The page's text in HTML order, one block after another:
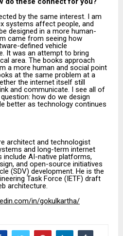
by the same interest. I am
systems affect people, and
designed in a more human-
came from seeing how
defined vehicle
It was an attempt to bring
area. The books approach
a more human and social point
at the same problem at a
the internet itself still
and communicate. I see all of
how do we design
better as technology continues
architect and technologist
and long-term internet
include AI-native platforms,
and open-source initiatives
(SDV) development. He is the
Task Force (IETF) draft
architecture.
in/gokulkartha/